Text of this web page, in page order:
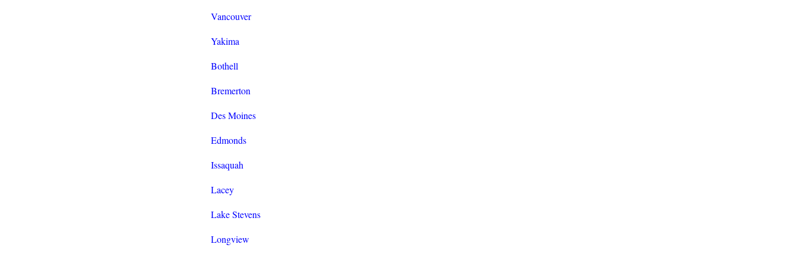
Vancouver
Yakima
Bothell
Bremerton
Des Moines
Edmonds
Issaquah
Lacey
Lake Stevens
Longview